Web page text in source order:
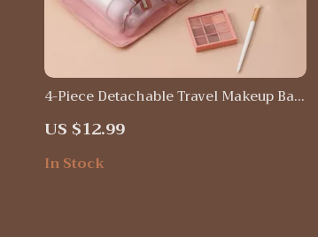
4-Piece Detachable Travel Makeup Bag
US $12.99
In Stock